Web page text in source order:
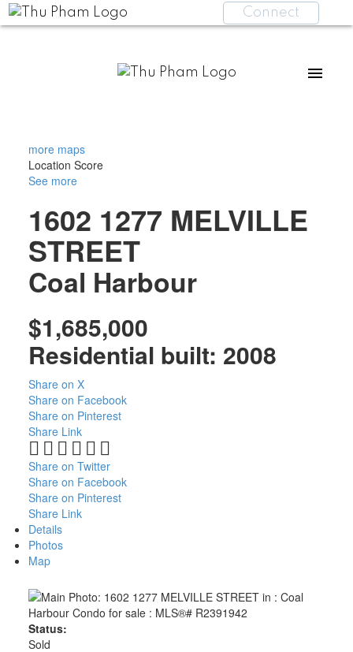
Connect
more maps
Location Score
See more
1602 1277 MELVILLE
STREET
Coal Harbour
$1,685,000
Residential built: 2008
Share on X
Share on Facebook
Share on Pinterest
Share Link
Share on Twitter
Share on Facebook
Share on Pinterest
Share Link
Details
Photos
Map
Status:
Sold